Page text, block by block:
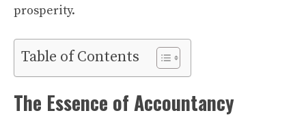
prosperity.
Table of Contents
The Essence of Accountancy